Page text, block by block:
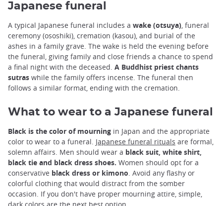
Japanese funeral
A typical Japanese funeral includes a wake (otsuya), funeral
ceremony (ososhiki), cremation (kasou), and burial of the
ashes in a family grave. The wake is held the evening before
the funeral, giving family and close friends a chance to spend
a final night with the deceased. A Buddhist priest chants
sutras while the family offers incense. The funeral then
follows a similar format, ending with the cremation.
What to wear to a Japanese funeral
Black is the color of mourning in Japan and the appropriate
color to wear to a funeral. Japanese funeral rituals are formal,
solemn affairs. Men should wear a black suit, white shirt,
black tie and black dress shoes. Women should opt for a
conservative black dress or kimono. Avoid any flashy or
colorful clothing that would distract from the somber
occasion. If you don't have proper mourning attire, simple,